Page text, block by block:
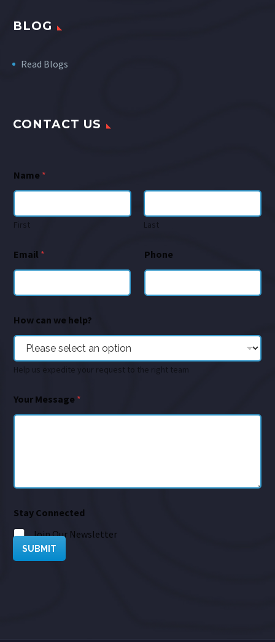
BLOG
Read Blogs
CONTACT US
Name *
First Last
Email * Phone
How can we help?
Help us expedite your request to the right team
Your Message *
Stay Connected
Join Our Newsletter
SUBMIT